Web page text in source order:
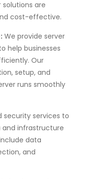
solutions are
cost-effective.
We provide server
help businesses
Our
setup, and
runs smoothly
security services to
and infrastructure
data
and